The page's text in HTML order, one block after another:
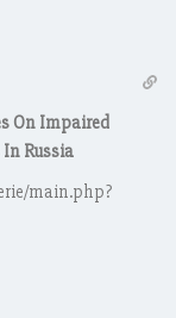
On Impaired
Russia
main.php?